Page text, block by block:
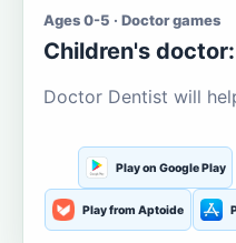
Ages 0-5 · Doctor games
Children's
Doctor Dentist will
Play on Google Play
Play from Aptoide